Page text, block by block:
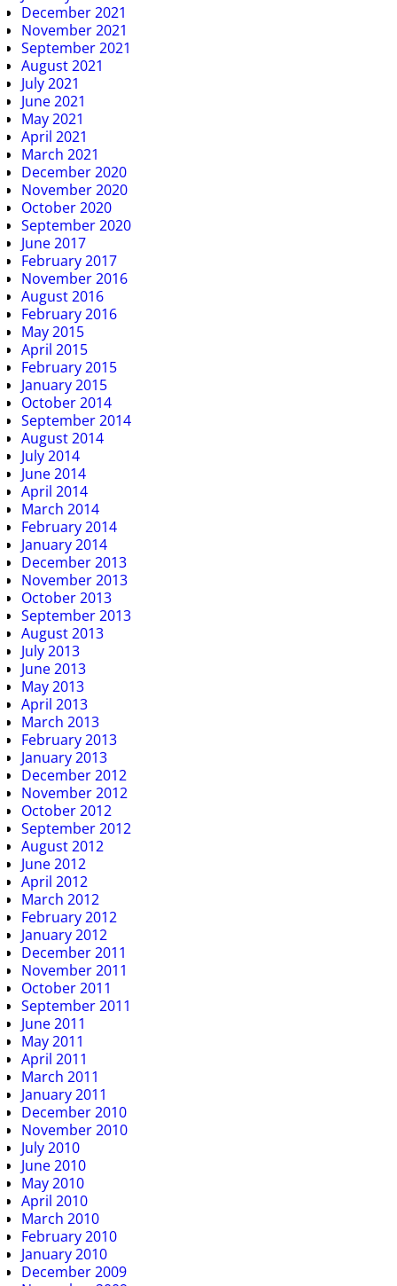
December 2021
November 2021
September 2021
August 2021
July 2021
June 2021
May 2021
April 2021
March 2021
December 2020
November 2020
October 2020
September 2020
June 2017
February 2017
November 2016
August 2016
February 2016
May 2015
April 2015
February 2015
January 2015
October 2014
September 2014
August 2014
July 2014
June 2014
April 2014
March 2014
February 2014
January 2014
December 2013
November 2013
October 2013
September 2013
August 2013
July 2013
June 2013
May 2013
April 2013
March 2013
February 2013
January 2013
December 2012
November 2012
October 2012
September 2012
August 2012
June 2012
April 2012
March 2012
February 2012
January 2012
December 2011
November 2011
October 2011
September 2011
June 2011
May 2011
April 2011
March 2011
January 2011
December 2010
November 2010
July 2010
June 2010
May 2010
April 2010
March 2010
February 2010
January 2010
December 2009